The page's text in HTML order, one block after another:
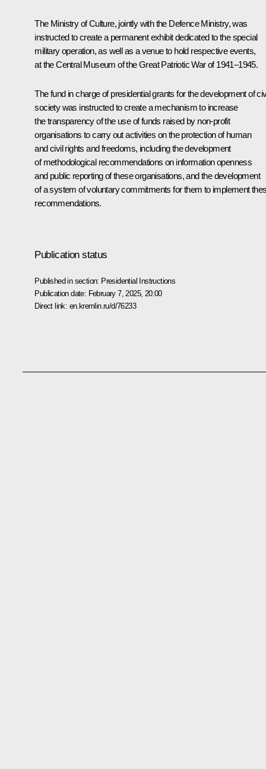
The Ministry of Culture, jointly with the Defence Ministry, was
instructed to create a permanent exhibit dedicated to the special
military operation, as well as a venue to hold respective events,
at the Central Museum of the Great Patriotic War of 1941–1945.
The fund in charge of presidential grants for the development of
society was instructed to create a mechanism to increase
the transparency of the use of funds raised by non-profit
organisations to carry out activities on the protection of human
and civil rights and freedoms, including the development
of methodological recommendations on information openness
and public reporting of these organisations, and the development
of a system of voluntary commitments for them to implement
recommendations.
Publication status
Published in section: Presidential Instructions
Publication date: February 7, 2025, 20:00
Direct link: en.kremlin.ru/d/76233